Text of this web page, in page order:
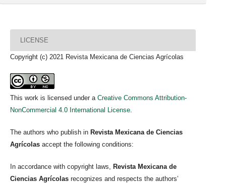
LICENSE
Copyright (c) 2021 Revista Mexicana de Ciencias Agrícolas
This work is licensed under a Creative Commons Attribution-
NonCommercial 4.0 International License.
The authors who publish in Revista Mexicana de Ciencias
Agrícolas accept the following conditions:
In accordance with copyright laws, Revista Mexicana de
Ciencias Agrícolas recognizes and respects the authors’